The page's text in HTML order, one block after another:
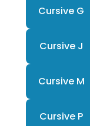
Cursive G
Cursive J
Cursive M
Cursive P